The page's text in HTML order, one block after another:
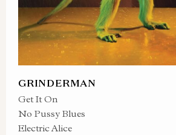
GRINDERMAN
Get It On
No Pussy Blues
Electric Alice